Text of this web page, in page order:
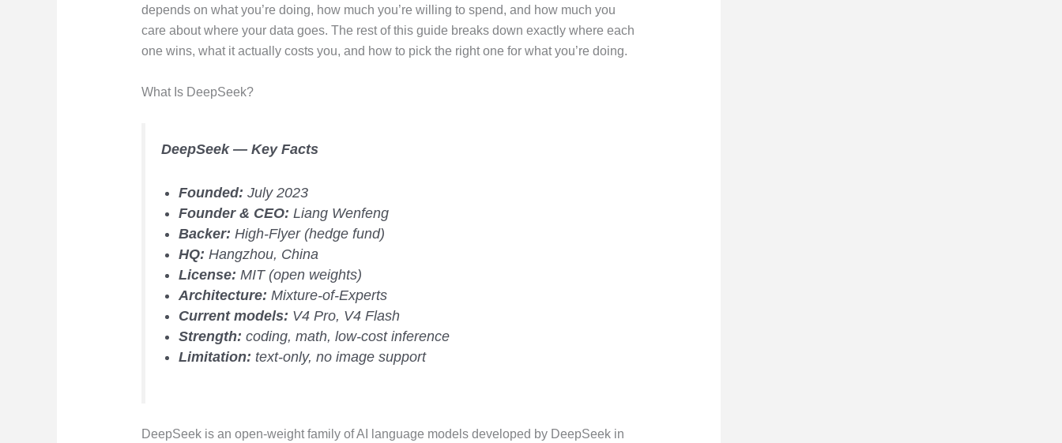
depends on what you’re doing, how much you’re willing to spend, and how much you
care about where your data goes. The rest of this guide breaks down exactly where each
one wins, what it actually costs you, and how to pick the right one for what you’re doing.
What Is DeepSeek?
DeepSeek — Key Facts
Founded: July 2023
Founder & CEO: Liang Wenfeng
Backer: High-Flyer (hedge fund)
HQ: Hangzhou, China
License: MIT (open weights)
Architecture: Mixture-of-Experts
Current models: V4 Pro, V4 Flash
Strength: coding, math, low-cost inference
Limitation: text-only, no image support
DeepSeek is an open-weight family of AI language models developed by DeepSeek in